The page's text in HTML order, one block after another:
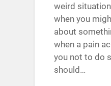
weird
when you
about
when a pain
you not to do
should…